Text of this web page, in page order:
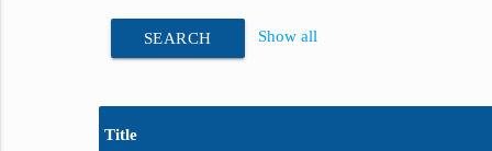
SEARCH Show all
Title